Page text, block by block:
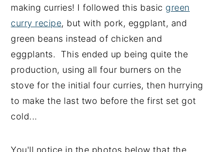
making curries! I followed this basic green
curry recipe, but with pork, eggplant, and
green beans instead of chicken and
eggplants. This ended up being quite the
production, using all four burners on the
stove for the initial four curries, then hurrying
to make the last two before the first set got
cold...
You'll notice in the photos below that the